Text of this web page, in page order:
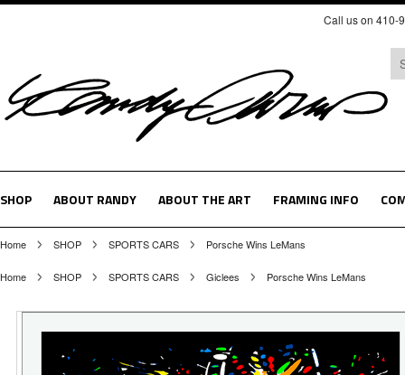
Call us on 410-
SHOP ABOUT RANDY ABOUT THE ART FRAMING INFO
Home SHOP SPORTS CARS Porsche Wins LeMans
Home SHOP SPORTS CARS Giclees Porsche Wins LeMans